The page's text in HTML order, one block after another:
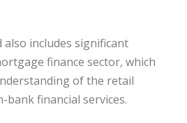
also includes significant
finance sector, which
of the retail
financial services.